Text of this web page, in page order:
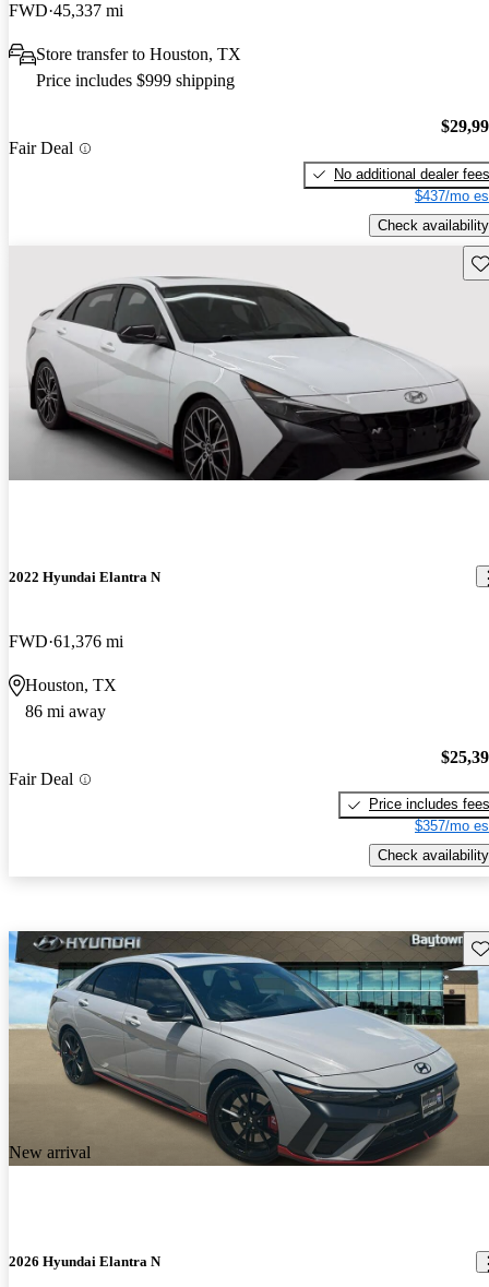
FWD 45,337 mi
Store transfer to Houston, TX
Price includes $999 shipping
Fair Deal
No additional dealer fees
$437/mo
Check availability
2022 Hyundai Elantra N
FWD 61,376 mi
Houston, TX
86 mi away
Fair Deal
Price includes fees
$357/mo
Check availability
New arrival
2026 Hyundai Elantra N